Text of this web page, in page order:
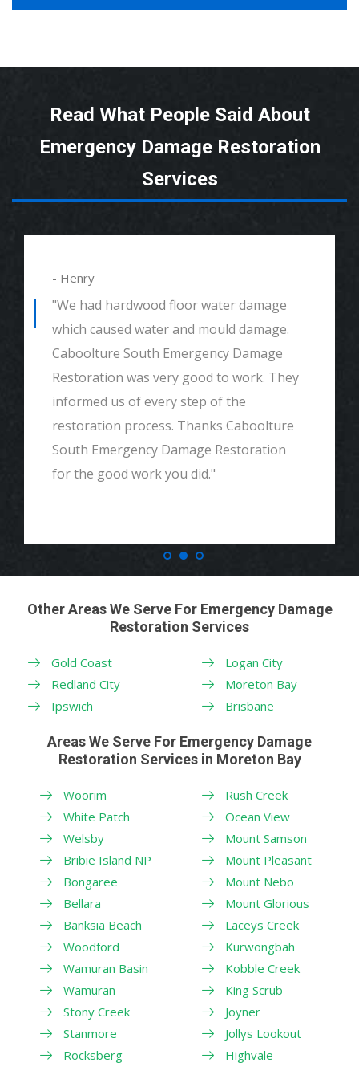
Read What People Said About
Emergency Damage Restoration
Services
- Henry
"We had hardwood floor water damage
which caused water and mould damage.
Caboolture South Emergency Damage
Restoration was very good to work. They
informed us of every step of the
restoration process. Thanks Caboolture
South Emergency Damage Restoration
for the good work you did."
Other Areas We Serve For Emergency Damage
Restoration Services
Gold Coast
Redland City
Ipswich
Logan City
Moreton Bay
Brisbane
Areas We Serve For Emergency Damage
Restoration Services in Moreton Bay
Woorim
White Patch
Welsby
Bribie Island NP
Bongaree
Bellara
Banksia Beach
Woodford
Wamuran Basin
Wamuran
Stony Creek
Stanmore
Rocksberg
Rush Creek
Ocean View
Mount Samson
Mount Pleasant
Mount Nebo
Mount Glorious
Laceys Creek
Kurwongbah
Kobble Creek
King Scrub
Joyner
Jollys Lookout
Highvale